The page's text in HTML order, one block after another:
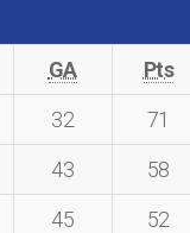
GA Pts
32 71
43 58
45 52